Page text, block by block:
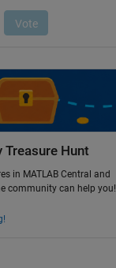
Treasure Hunt
in MATLAB Central and
community can help you!